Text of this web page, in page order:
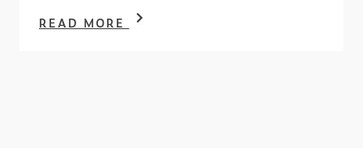
READ MORE